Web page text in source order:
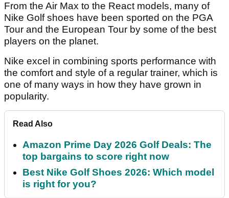
From the Air Max to the React models, many of
Nike Golf shoes have been sported on the PGA
Tour and the European Tour by some of the best
players on the planet.
Nike excel in combining sports performance with
the comfort and style of a regular trainer, which is
one of many ways in how they have grown in
popularity.
Read Also
Amazon Prime Day 2026 Golf Deals: The
top bargains to score right now
Best Nike Golf Shoes 2026: Which model
is right for you?